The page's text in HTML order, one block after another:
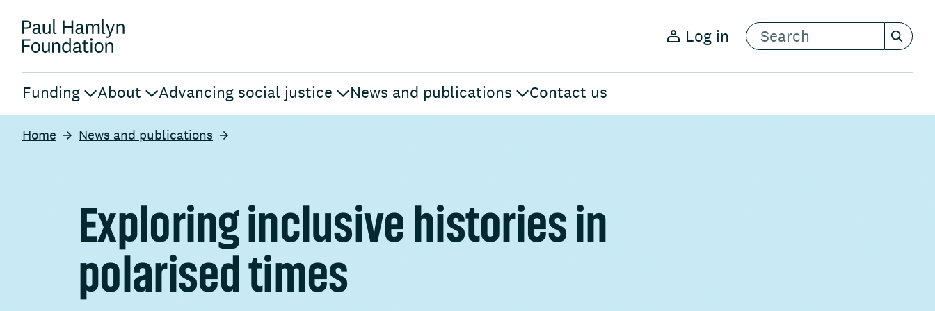
Log in
Funding About Advancing social justice News and publications Contact us
Home News and publications
Exploring inclusive histories in
polarised times